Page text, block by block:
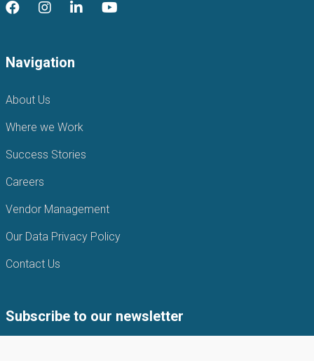
Navigation
About Us
Where we Work
Success Stories
Careers
Vendor Management
Our Data Privacy Policy
Contact Us
Subscribe to our newsletter